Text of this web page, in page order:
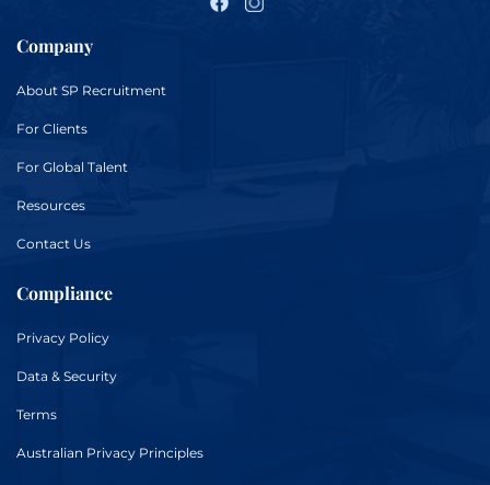
Company
About SP Recruitment
For Clients
For Global Talent
Resources
Contact Us
Compliance
Privacy Policy
Data & Security
Terms
Australian Privacy Principles